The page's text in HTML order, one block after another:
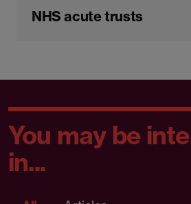
NHS acute trusts
You may be
in...